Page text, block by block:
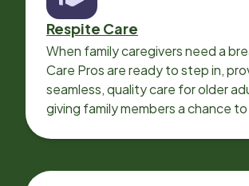
Respite Care
When family caregivers need a
Care Pros are ready to step in,
seamless, quality care for older
giving family members a chance